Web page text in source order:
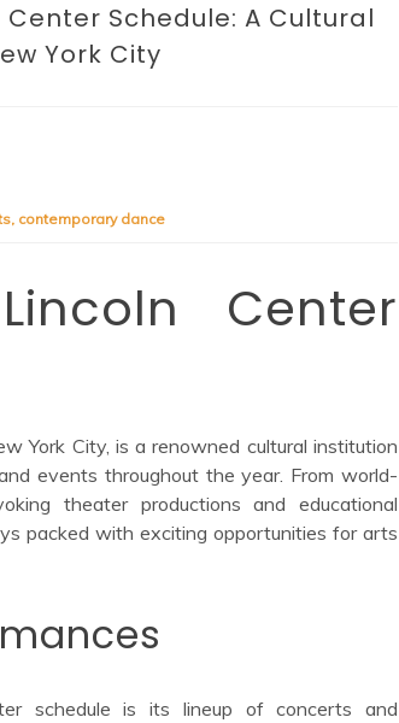
Schedule: A Cultural
York City
, contemporary dance
Center
York City, is a renowned cultural institution
events throughout the year. From world-
theater productions and educational
packed with exciting opportunities for arts
schedule is its lineup of concerts and